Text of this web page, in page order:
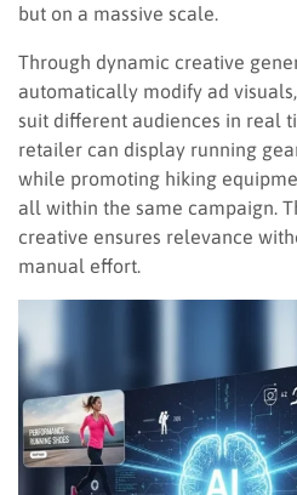
but on a massive scale.
Through dynamic creative
automatically modify ad
suit different audiences in real
retailer can display running
while promoting hiking
all within the same campaign.
creative ensures relevance
manual effort.